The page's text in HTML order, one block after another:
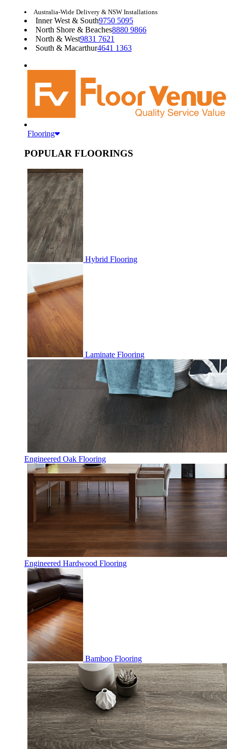
Australia-Wide Delivery & NSW Installations
Inner West & South9750 5095
North Shore & Beaches8880 9866
North & West9831 7621
South & Macarthur4641 1363
Flooring
POPULAR FLOORINGS
Hybrid Flooring
Laminate Flooring
Engineered Oak Flooring
Engineered Hardwood Flooring
Bamboo Flooring